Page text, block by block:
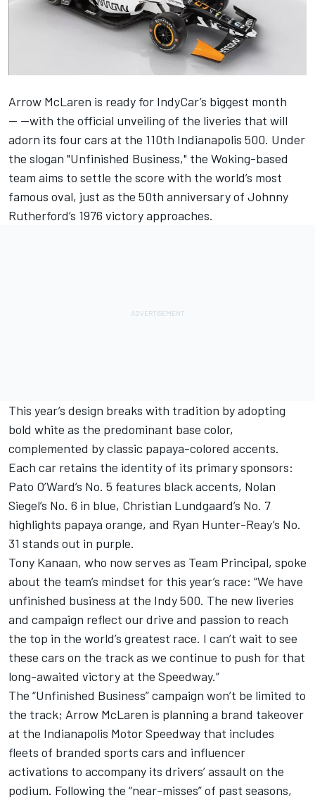
Arrow McLaren is ready for IndyCar’s biggest month
— —with the official unveiling of the liveries that will
adorn its four cars at the 110th Indianapolis 500. Under
the slogan "Unfinished Business," the Woking-based
team aims to settle the score with the world’s most
famous oval, just as the 50th anniversary of Johnny
Rutherford’s 1976 victory approaches.
This year’s design breaks with tradition by adopting
bold white as the predominant base color,
complemented by classic papaya-colored accents.
Each car retains the identity of its primary sponsors:
Pato O’Ward’s No. 5 features black accents, Nolan
Siegel’s No. 6 in blue, Christian Lundgaard’s No. 7
highlights papaya orange, and Ryan Hunter-Reay’s No.
31 stands out in purple.
Tony Kanaan, who now serves as Team Principal, spoke
about the team’s mindset for this year’s race: “We have
unfinished business at the Indy 500. The new liveries
and campaign reflect our drive and passion to reach
the top in the world’s greatest race. I can’t wait to see
these cars on the track as we continue to push for that
long-awaited victory at the Speedway.”
The “Unfinished Business” campaign won’t be limited to
the track; Arrow McLaren is planning a brand takeover
at the Indianapolis Motor Speedway that includes
fleets of branded sports cars and influencer
activations to accompany its drivers’ assault on the
podium. Following the “near-misses” of past seasons,